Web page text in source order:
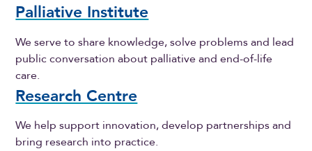
Palliative Institute
We serve to share knowledge, solve problems and lead
public conversation about palliative and end-of-life
care.
Research Centre
We help support innovation, develop partnerships and
bring research into practice.